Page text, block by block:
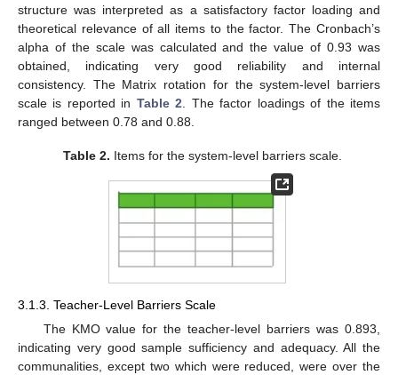
structure was interpreted as a satisfactory factor loading and
theoretical relevance of all items to the factor. The Cronbach’s
alpha of the scale was calculated and the value of 0.93 was
obtained, indicating very good reliability and internal
consistency. The Matrix rotation for the system-level barriers
scale is reported in Table 2 . The factor loadings of the items
ranged between 0.78 and 0.88.
Table 2. Items for the system-level barriers scale.
3.1.3. Teacher-Level Barriers Scale
The KMO value for the teacher-level barriers was 0.893,
indicating very good sample sufficiency and adequacy. All the
communalities, except two which were reduced, were over the